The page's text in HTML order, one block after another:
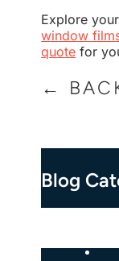
Explore
window
quote for
←
Blog